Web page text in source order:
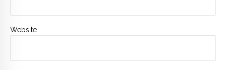
Website